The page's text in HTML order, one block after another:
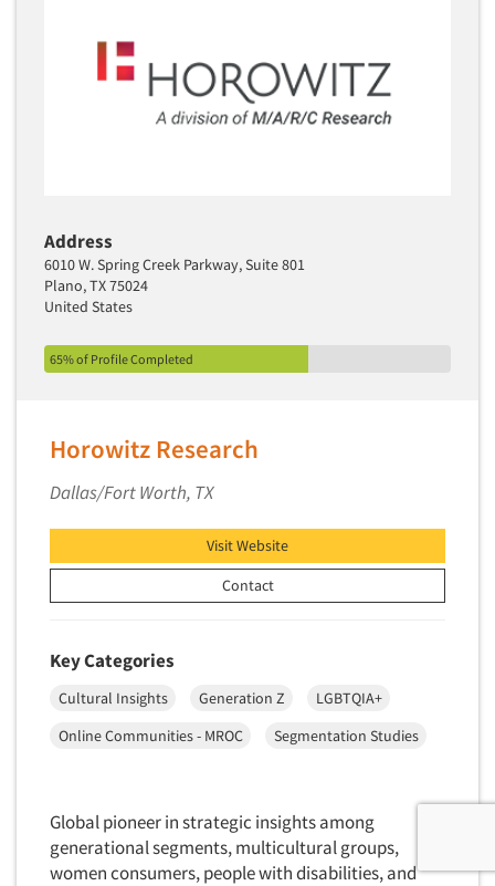
Address
6010 W. Spring Creek Parkway, Suite 801
Plano, TX 75024
United States
65% of Profile Completed
Horowitz Research
Dallas/Fort Worth, TX
Visit Website
Contact
Key Categories
Cultural Insights Generation Z
LGBTQIA+
Online Communities - MROC
Segmentation Studies
Global pioneer in strategic insights among
generational segments, multicultural groups,
women consumers, people with disabilities, and